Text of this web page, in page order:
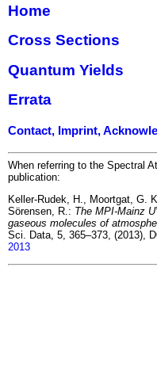
Home
Cross Sections
Quantum Yields
Errata
Contact, Imprint,
When referring to the Spectral
publication:
Keller-Rudek, H., Moortgat, G.
Sörensen, R.: The MPI-Mainz
gaseous molecules of
Sci. Data, 5, 365–373, (2013),
2013